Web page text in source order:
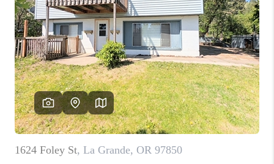
RELOCATION
ATLAS ADVANTAGE
FINANCING
HOME VALUE
WHO WE ARE
REVIEWS